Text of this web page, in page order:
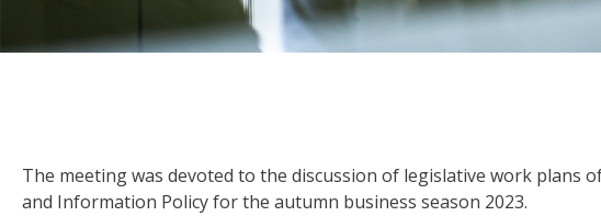
The meeting was devoted to the discussion of legislative work plans
and Information Policy for the autumn business season 2023.